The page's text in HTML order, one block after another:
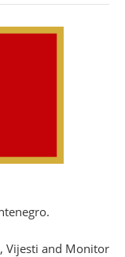
Vijesti and Monitor